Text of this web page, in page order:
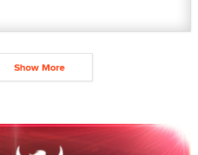
Show More